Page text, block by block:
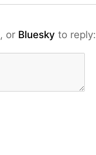
, or Bluesky to reply: